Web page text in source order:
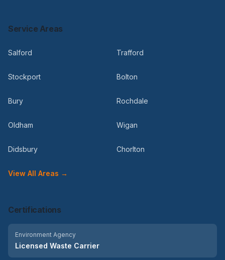
Service Areas
Salford Trafford
Stockport Bolton
Bury Rochdale
Oldham Wigan
Didsbury Chorlton
View All Areas →
Certifications
Environment Agency
Licensed Waste Carrier